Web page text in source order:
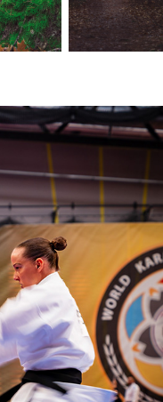
2025